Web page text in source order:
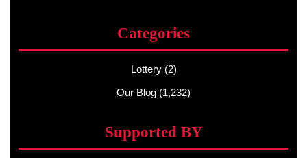
Categories
Lottery(2)
Our Blog (1,232)
Supported BY